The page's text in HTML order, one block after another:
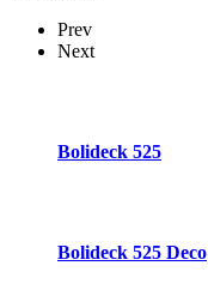
Prev
Next
Bolideck 525
Bolideck 525 Deco